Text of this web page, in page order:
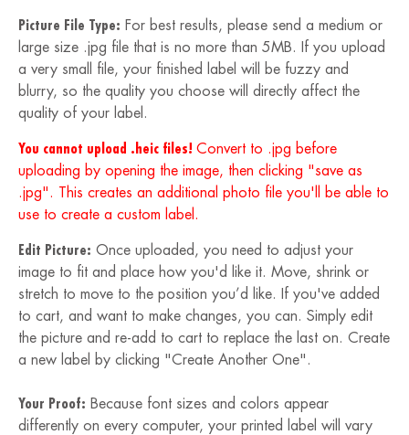
Picture File Type: For best results, please send a medium or
large size .jpg file that is no more than 5MB. If you upload
a very small file, your finished label will be fuzzy and
blurry, so the quality you choose will directly affect the
quality of your label.
You cannot upload .heic files! Convert to .jpg before
uploading by opening the image, then clicking "save as
.jpg". This creates an additional photo file you'll be able to
use to create a custom label.
Edit Picture: Once uploaded, you need to adjust your
image to fit and place how you'd like it. Move, shrink or
stretch to move to the position you’d like. If you've added
to cart, and want to make changes, you can. Simply edit
the picture and re-add to cart to replace the last on. Create
a new label by clicking "Create Another One".
Your Proof: Because font sizes and colors appear
differently on every computer, your printed label will vary